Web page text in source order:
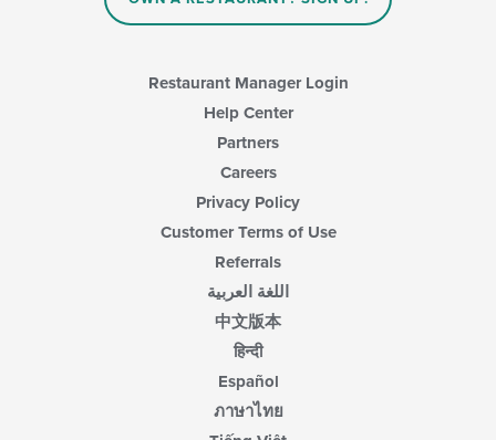
Restaurant Manager Login
Help Center
Partners
Careers
Privacy Policy
Customer Terms of Use
Referrals
اللغة العربية
中文版本
हिन्दी
Español
ภาษาไทย